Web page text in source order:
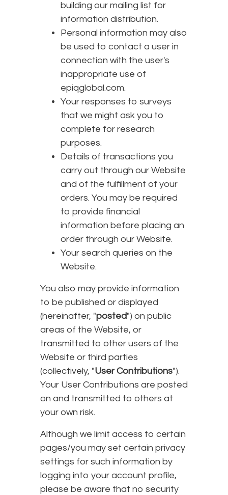
building our mailing list for
information distribution.
Personal information may also
be used to contact a user in
connection with the user's
inappropriate use of
epiqglobal.com.
Your responses to surveys
that we might ask you to
complete for research
purposes.
Details of transactions you
carry out through our Website
and of the fulfillment of your
orders. You may be required
to provide financial
information before placing an
order through our Website.
Your search queries on the
Website.
You also may provide information
to be published or displayed
(hereinafter, "posted") on public
areas of the Website, or
transmitted to other users of the
Website or third parties
(collectively, "User Contributions").
Your User Contributions are posted
on and transmitted to others at
your own risk.
Although we limit access to certain
pages/you may set certain privacy
settings for such information by
logging into your account profile,
please be aware that no security